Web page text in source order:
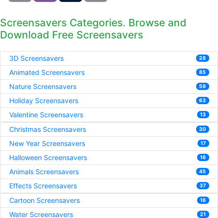
Screensavers Categories. Browse and
Download Free Screensavers
3D Screensavers 28
Animated Screensavers 85
Nature Screensavers 59
Holiday Screensavers 63
Valentine Screensavers 13
Christmas Screensavers 30
New Year Screensavers 17
Halloween Screensavers 16
Animals Screensavers 45
Effects Screensavers 37
Cartoon Screensavers 16
Water Screensavers 21